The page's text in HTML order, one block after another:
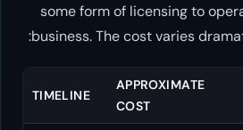
some form of licensing to
business. The cost varies
APPROXIMATE
COST
TIMELINE